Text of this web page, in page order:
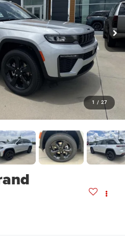
1 / 27